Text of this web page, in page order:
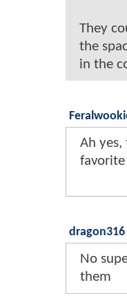
They
the
in the
Ah yes,
favorite
dragon316
No
them